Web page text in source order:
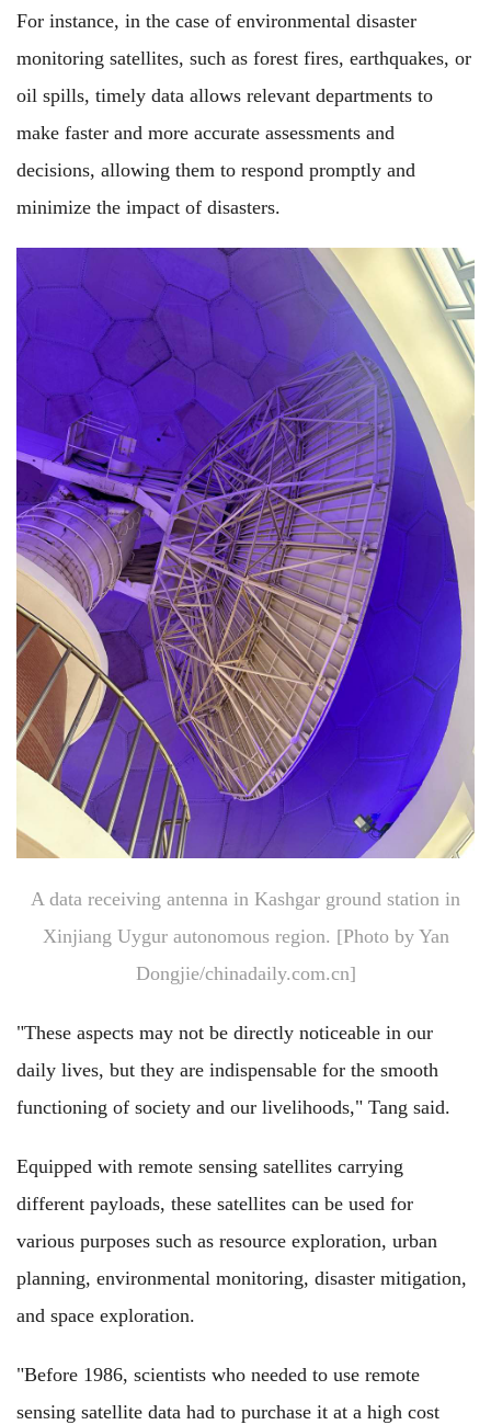
For instance, in the case of environmental disaster
monitoring satellites, such as forest fires, earthquakes, or
oil spills, timely data allows relevant departments to
make faster and more accurate assessments and
decisions, allowing them to respond promptly and
minimize the impact of disasters.
A data receiving antenna in Kashgar ground station in
Xinjiang Uygur autonomous region. [Photo by Yan
Dongjie/chinadaily.com.cn]
"These aspects may not be directly noticeable in our
daily lives, but they are indispensable for the smooth
functioning of society and our livelihoods," Tang said.
Equipped with remote sensing satellites carrying
different payloads, these satellites can be used for
various purposes such as resource exploration, urban
planning, environmental monitoring, disaster mitigation,
and space exploration.
"Before 1986, scientists who needed to use remote
sensing satellite data had to purchase it at a high cost